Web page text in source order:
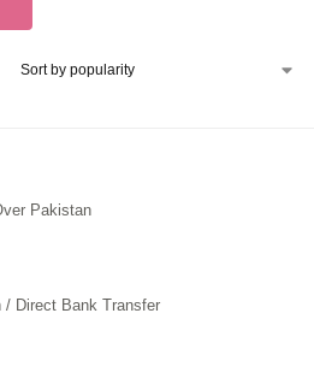
Pakistan
Direct Bank Transfer